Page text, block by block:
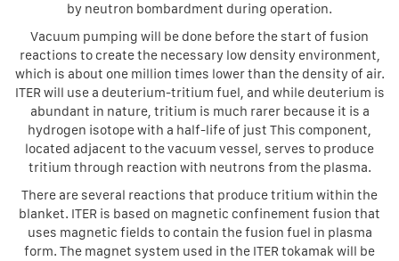
by neutron bombardment during operation.
Vacuum pumping will be done before the start of fusion
reactions to create the necessary low density environment,
which is about one million times lower than the density of air.
ITER will use a deuterium-tritium fuel, and while deuterium is
abundant in nature, tritium is much rarer because it is a
hydrogen isotope with a half-life of just This component,
located adjacent to the vacuum vessel, serves to produce
tritium through reaction with neutrons from the plasma.
There are several reactions that produce tritium within the
blanket. ITER is based on magnetic confinement fusion that
uses magnetic fields to contain the fusion fuel in plasma
form. The magnet system used in the ITER tokamak will be